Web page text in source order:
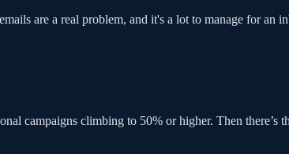
are a real problem, and it's a lot to manage for an
campaigns climbing to 50% or higher. Then there’s